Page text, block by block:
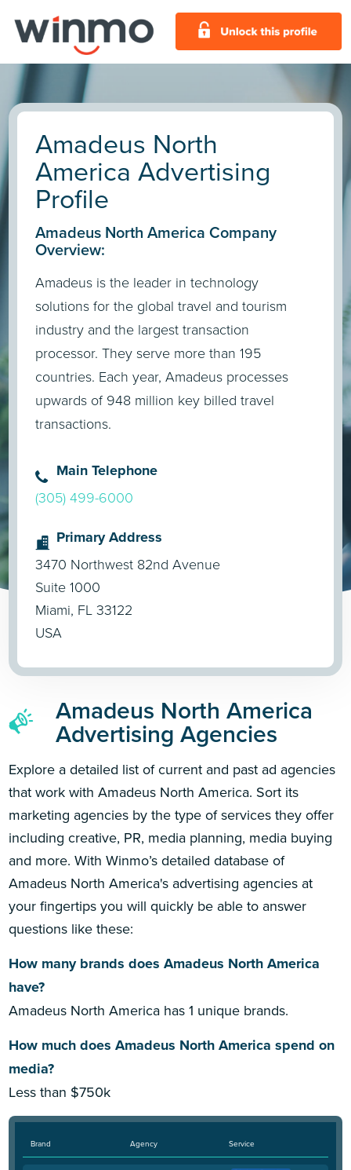
Amadeus North
America Advertising
Profile
Amadeus North America Company
Overview:
Amadeus is the leader in technology
solutions for the global travel and tourism
industry and the largest transaction
processor. They serve more than 195
countries. Each year, Amadeus processes
upwards of 948 million key billed travel
transactions.
Main Telephone
(305) 499-6000
Primary Address
3470 Northwest 82nd Avenue
Suite 1000
Miami, FL 33122
USA
Amadeus North America
Advertising Agencies
Explore a detailed list of current and past ad agencies
that work with Amadeus North America. Sort its
marketing agencies by the type of services they offer
including creative, PR, media planning, media buying
and more. With Winmo’s detailed database of
Amadeus North America's advertising agencies at
your fingertips you will quickly be able to answer
questions like these:
How many brands does Amadeus North America
have?
Amadeus North America has 1 unique brands.
How much does Amadeus North America spend on
media?
Less than $750k
Brand Agency Service